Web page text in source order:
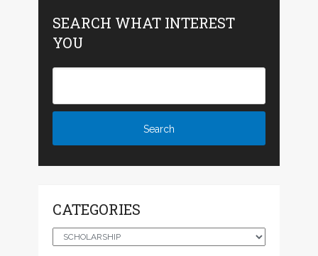
SEARCH WHAT INTEREST
YOU
CATEGORIES
Categories